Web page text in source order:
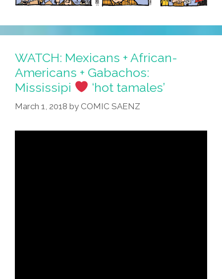
WATCH: Mexicans + African-
Americans + Gabachos:
Mississipi
‘hot tamales’
March 1, 2018 by COMIC SAENZ